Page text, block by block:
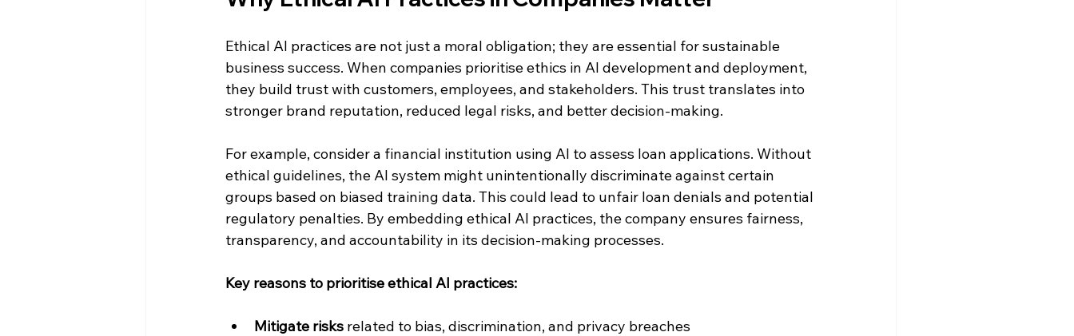
Ethical AI practices are not just a moral obligation; they are essential for sustainable
business success. When companies prioritise ethics in AI development and deployment,
they build trust with customers, employees, and stakeholders. This trust translates into
stronger brand reputation, reduced legal risks, and better decision-making.
For example, consider a financial institution using AI to assess loan applications. Without
ethical guidelines, the AI system might unintentionally discriminate against certain
groups based on biased training data. This could lead to unfair loan denials and potential
regulatory penalties. By embedding ethical AI practices, the company ensures fairness,
transparency, and accountability in its decision-making processes.
Key reasons to prioritise ethical AI practices:
Mitigate risks related to bias, discrimination, and privacy breaches